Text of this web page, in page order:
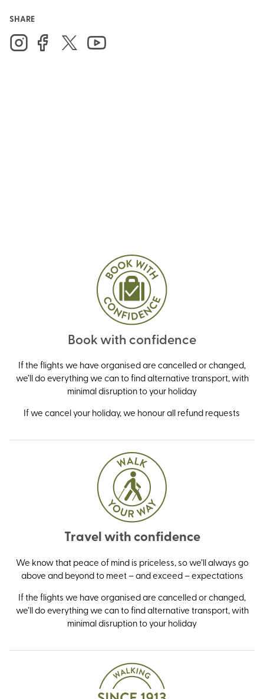
SHARE
Book with confidence
If the flights we have organised are cancelled or changed,
we’ll do everything we can to find alternative transport, with
minimal disruption to your holiday
If we cancel your holiday, we honour all refund requests
Travel with confidence
We know that peace of mind is priceless, so we’ll always go
above and beyond to meet – and exceed – expectations
If the flights we have organised are cancelled or changed,
we’ll do everything we can to find alternative transport, with
minimal disruption to your holiday